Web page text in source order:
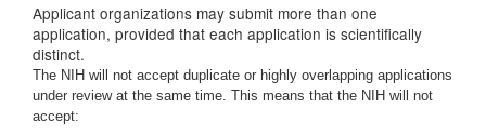
Applicant organizations may submit more than one
application, provided that each application is scientifically
distinct.
The NIH will not accept duplicate or highly overlapping applications
under review at the same time. This means that the NIH will not
accept: